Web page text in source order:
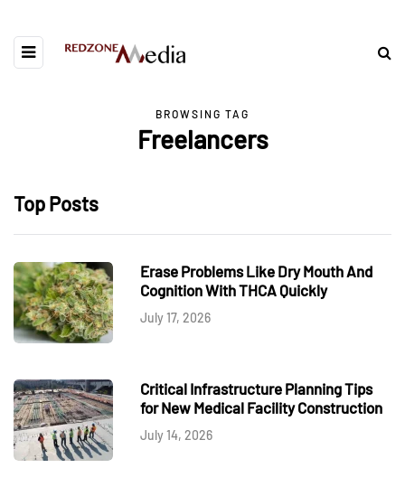
BROWSING TAG
Freelancers
Top Posts
Erase Problems Like Dry Mouth And
Cognition With THCA Quickly
July 17, 2026
Critical Infrastructure Planning Tips
for New Medical Facility Construction
July 14, 2026